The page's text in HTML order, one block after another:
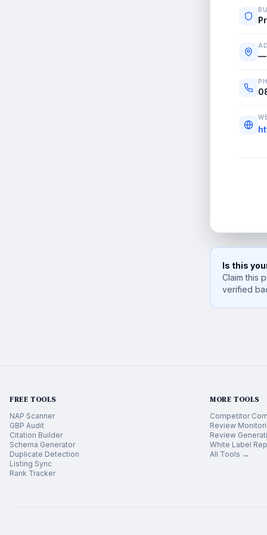
—
Is this
Claim this
verified
FREE TOOLS
NAP Scanner
GBP Audit
Citation Builder
Schema Generator
Duplicate Detection
Listing Sync
Rank Tracker
MORE TOOLS
Competitor
Review
Review
White Label
All Tools →